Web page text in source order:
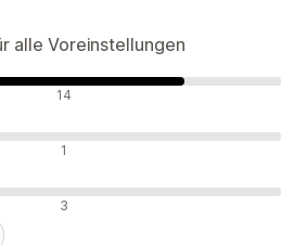
alle Voreinstellungen
14
1
3